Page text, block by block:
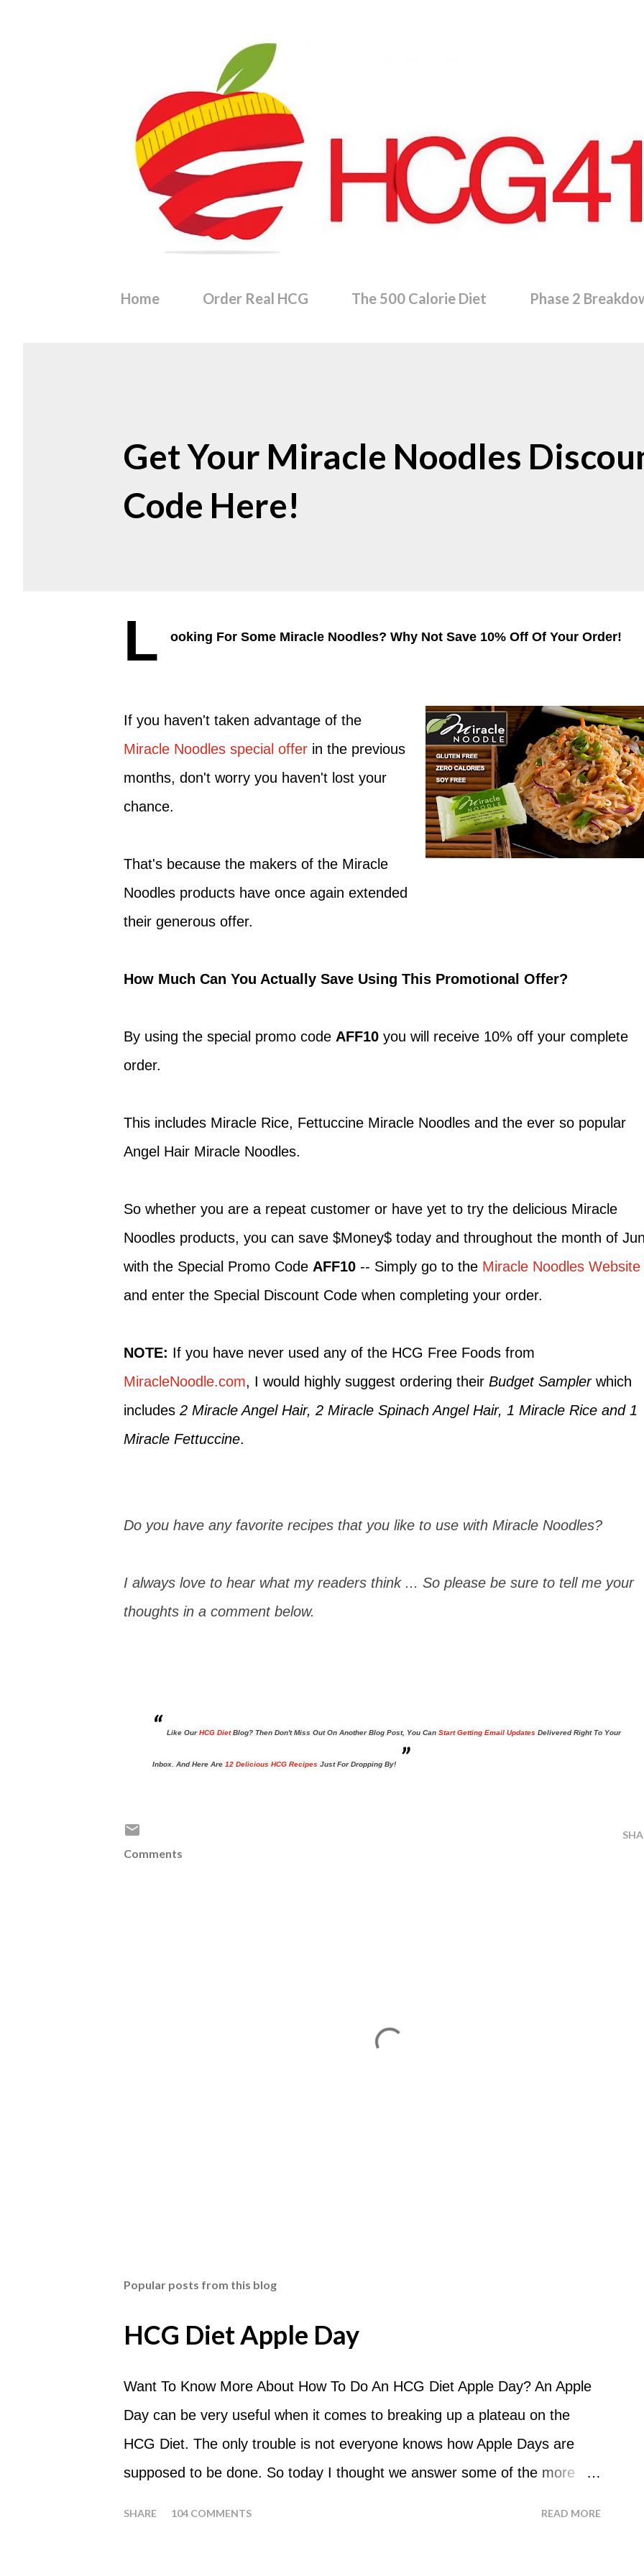
Home Order Real HCG The 500 Calorie Diet Phase 2
Get Your Miracle Noodles
Code Here!
L ooking For Some Miracle Noodles? Why Not Save 10% Off Of Your Order!
If you haven't taken advantage of the
Miracle Noodles special offer in the previous
months, don't worry you haven't lost your
chance.
That's because the makers of the Miracle
Noodles products have once again extended
their generous offer.
How Much Can You Actually Save Using This Promotional Offer?
By using the special promo code AFF10 you will receive 10% off your complete
order.
This includes Miracle Rice, Fettuccine Miracle Noodles and the ever so popular
Angel Hair Miracle Noodles.
So whether you are a repeat customer or have yet to try the delicious Miracle
Noodles products, you can save $Money$ today and throughout the month of
with the Special Promo Code AFF10 -- Simply go to the Miracle Noodles Website
and enter the Special Discount Code when completing your order.
NOTE: If you have never used any of the HCG Free Foods from
MiracleNoodle.com, I would highly suggest ordering their Budget Samplerwhich
includes 2 Miracle Angel Hair, 2 Miracle Spinach Angel Hair, 1 Miracle Rice and 1
Miracle Fettuccine.
Do you have any favorite recipes that you like to use with Miracle Noodles?
I always love to hear what my readers think ... So please be sure to tell me your
thoughts in a comment below.
Like OurHCG DietBlog? Then Don't Miss Out On Another Blog Post, You Can Start Getting Email Updates Delivered Right To Your
Inbox. And Here Are 12 Delicious HCG Recipes Just For Dropping By!
Comments
Popular posts from this blog
HCG Diet Apple Day
Want To Know More About How To Do An HCG Diet Apple Day? An Apple
Day can be very useful when it comes to breaking up a plateau on the
HCG Diet. The only trouble is not everyone knows how Apple Days are
supposed to be done. So today I thought we answer some of the more
SHARE 104 COMMENTS READ MORE